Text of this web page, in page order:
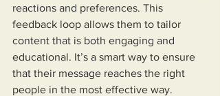
reactions and preferences. This
feedback loop allows them to tailor
content that is both engaging and
educational. It’s a smart way to ensure
that their message reaches the right
people in the most effective way.